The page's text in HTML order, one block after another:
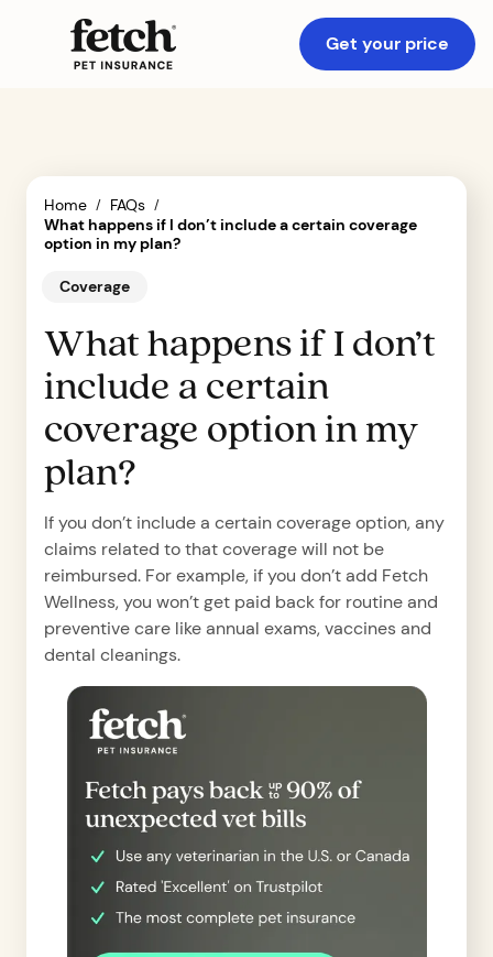
Get your price
Home / FAQs /
What happens if I don’t include a certain coverage
option in my plan?
Coverage
What happens if I don’t
include a certain
coverage option in my
plan?
If you don’t include a certain coverage option, any
claims related to that coverage will not be
reimbursed. For example, if you don’t add Fetch
Wellness, you won’t get paid back for routine and
preventive care like annual exams, vaccines and
dental cleanings.